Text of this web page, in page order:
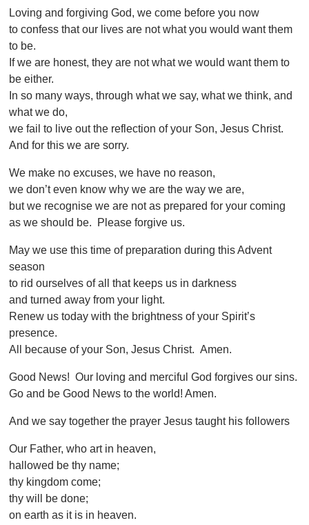
Loving and forgiving God, we come before you now
to confess that our lives are not what you would want them
to be.
If we are honest, they are not what we would want them to
be either.
In so many ways, through what we say, what we think, and
what we do,
we fail to live out the reflection of your Son, Jesus Christ.
And for this we are sorry.
We make no excuses, we have no reason,
we don’t even know why we are the way we are,
but we recognise we are not as prepared for your coming
as we should be. Please forgive us.
May we use this time of preparation during this Advent
season
to rid ourselves of all that keeps us in darkness
and turned away from your light.
Renew us today with the brightness of your Spirit’s
presence.
All because of your Son, Jesus Christ. Amen.
Good News! Our loving and merciful God forgives our sins.
Go and be Good News to the world! Amen.
And we say together the prayer Jesus taught his followers
Our Father, who art in heaven,
hallowed be thy name;
thy kingdom come;
thy will be done;
on earth as it is in heaven.